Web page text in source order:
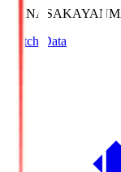
HANASAKA
Match Data